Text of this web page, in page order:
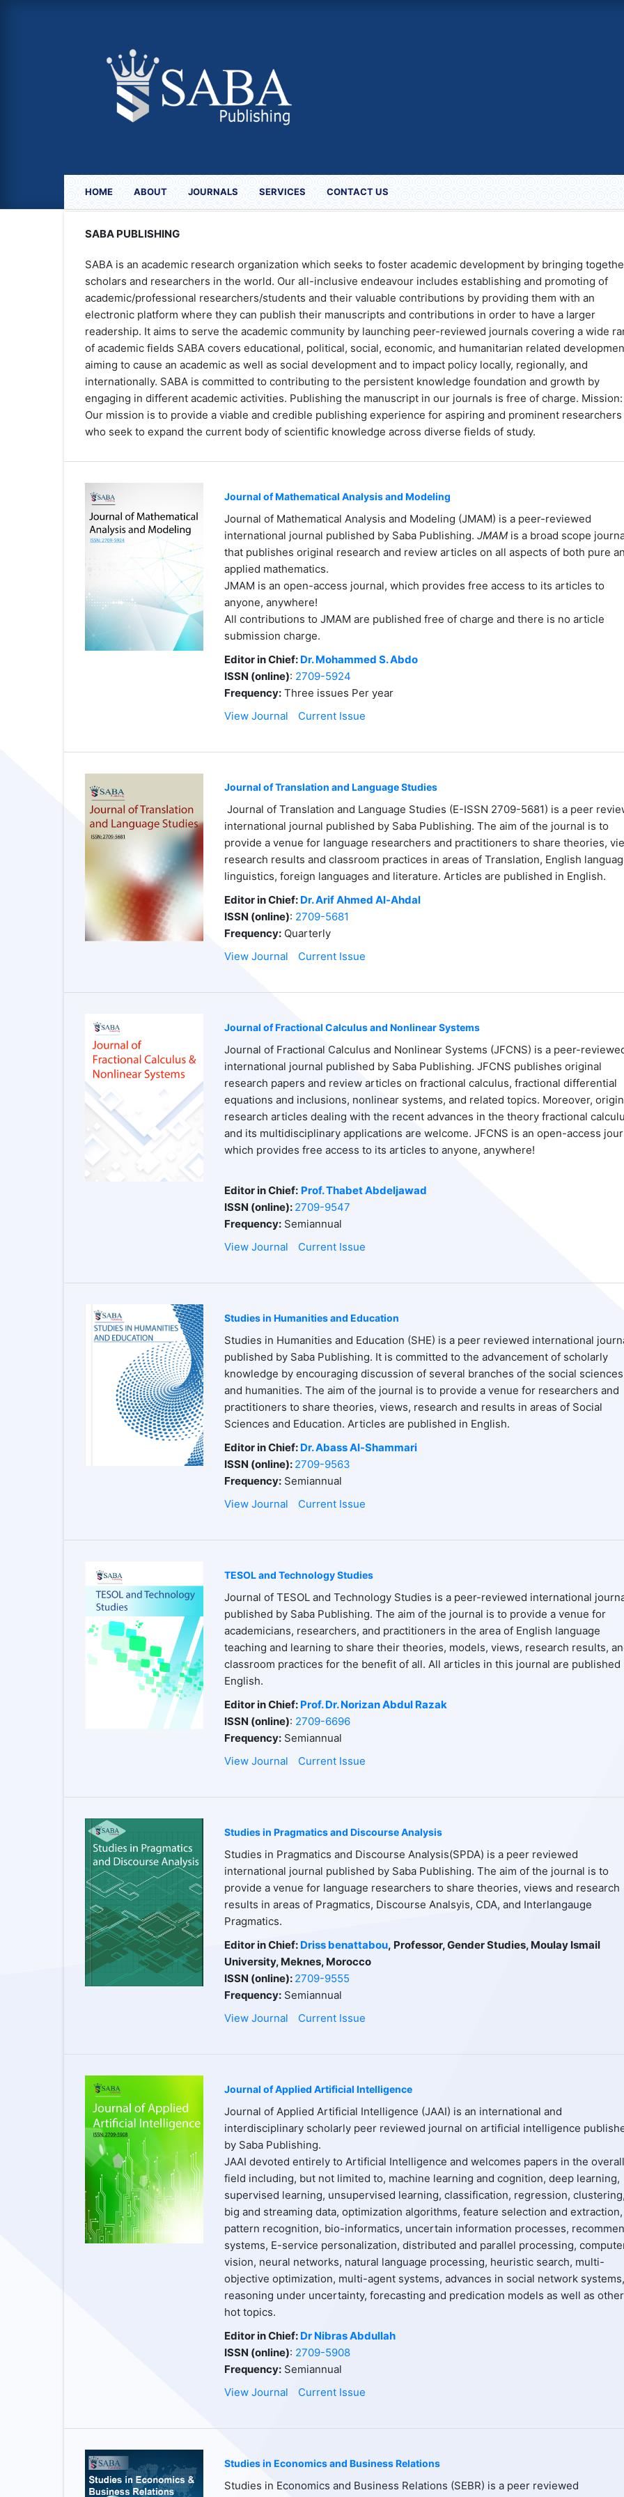
HOME ABOUT JOURNALS SERVICES CONTACT US
SABA PUBLISHING
SABA is an academic research organization which seeks to foster academic development by bringing
scholars and researchers in the world. Our all-inclusive endeavour includes establishing and promoting of
academic/professional researchers/students and their valuable contributions by providing them with an
electronic platform where they can publish their manuscripts and contributions in order to have a larger
readership. It aims to serve the academic community by launching peer-reviewed journals covering a wide
of academic fields SABA covers educational, political, social, economic, and humanitarian related
aiming to cause an academic as well as social development and to impact policy locally, regionally, and
internationally. SABA is committed to contributing to the persistent knowledge foundation and growth by
engaging in different academic activities. Publishing the manuscript in our journals is free of charge. Mission:
Our mission is to provide a viable and credible publishing experience for aspiring and prominent researchers
who seek to expand the current body of scientific knowledge across diverse fields of study.
Journal of Mathematical Analysis and Modeling
Journal of Mathematical Analysis and Modeling (JMAM) is a peer-reviewed
international journal published by Saba Publishing. JMAM is a broad scope
that publishes original research and review articles on all aspects of both pure
applied mathematics.
JMAM is an open-access journal, which provides free access to its articles to
anyone, anywhere!
All contributions to JMAM are published free of charge and there is no article
submission charge.
Editor in Chief: Dr. Mohammed S. Abdo
ISSN (online): 2709-5924
Frequency: Three issues Per year
View Journal
Current Issue
Journal of Translation and Language Studies
Journal of Translation and Language Studies (E-ISSN 2709-5681) is a peer
international journal published by Saba Publishing. The aim of the journal is to
provide a venue for language researchers and practitioners to share theories,
research results and classroom practices in areas of Translation, English
linguistics, foreign languages and literature. Articles are published in English.
Editor in Chief: Dr. Arif Ahmed Al-Ahdal
ISSN (online): 2709-5681
Frequency: Quarterly
View Journal
Current Issue
Journal of Fractional Calculus and Nonlinear Systems
Journal of Fractional Calculus and Nonlinear Systems (JFCNS) is a peer-
international journal published by Saba Publishing. JFCNS publishes original
research papers and review articles on fractional calculus, fractional differential
equations and inclusions, nonlinear systems, and related topics. Moreover,
research articles dealing with the recent advances in the theory fractional
and its multidisciplinary applications are welcome. JFCNS is an open-access
which provides free access to its articles to anyone, anywhere!
Editor in Chief: Prof. Thabet Abdeljawad
ISSN (online): 2709-9547
Frequency: Semiannual
View Journal
Current Issue
Studies in Humanities and Education
Studies in Humanities and Education (SHE) is a peer reviewed international
published by Saba Publishing. It is committed to the advancement of scholarly
knowledge by encouraging discussion of several branches of the social sciences
and humanities. The aim of the journal is to provide a venue for researchers and
practitioners to share theories, views, research and results in areas of Social
Sciences and Education. Articles are published in English.
Editor in Chief: Dr. AbassAl-Shammari
ISSN (online): 2709-9563
Frequency: Semiannual
View Journal
Current Issue
TESOL and Technology Studies
Journal of TESOL and Technology Studies is a peer-reviewed international
published by Saba Publishing. The aim of the journal is to provide a venue for
academicians, researchers, and practitioners in the area of English language
teaching and learning to share their theories, models, views, research results,
classroom practices for the benefit of all. All articles in this journal are published
English.
Editor in Chief: Prof. Dr. Norizan Abdul Razak
ISSN (online): 2709-6696
Frequency: Semiannual
View Journal
Current Issue
Studies in Pragmatics and Discourse Analysis
Studies in Pragmatics and Discourse Analysis(SPDA) is a peer reviewed
international journal published by Saba Publishing. The aim of the journal is to
provide a venue for language researchers to share theories, views and research
results in areas of Pragmatics, Discourse Analsyis, CDA, and Interlangauge
Pragmatics.
Editor in Chief: Driss benattabou, Professor, Gender Studies, Moulay Ismail
University, Meknes, Morocco
ISSN (online): 2709-9555
Frequency: Semiannual
View Journal
Current Issue
Journal of Applied Artificial Intelligence
Journal of Applied Artificial Intelligence (JAAI) is an international and
interdisciplinary scholarly peer reviewed journal on artificial intelligence
by Saba Publishing.
JAAI devoted entirely to Artificial Intelligence and welcomes papers in the overall
field including, but not limited to, machine learning and cognition, deep learning,
supervised learning, unsupervised learning, classification, regression,
big and streaming data, optimization algorithms, feature selection and extraction,
pattern recognition, bio-informatics, uncertain information processes,
systems, E-service personalization, distributed and parallel processing,
vision, neural networks, natural language processing, heuristic search, multi-
objective optimization, multi-agent systems, advances in social network systems,
reasoning under uncertainty, forecasting and predication models as well as other
hot topics.
Editor in Chief: Dr Nibras Abdullah
ISSN (online): 2709-5908
Frequency: Semiannual
View Journal
Current Issue
Studies in Economics and Business Relations
Studies in Economics and Business Relations (SEBR) is a peer reviewed